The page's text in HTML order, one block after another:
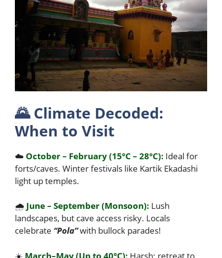
🌄Climate Decoded:
When to Visit
☁️ October – February (15°C – 28°C): Ideal for
forts/caves. Winter festivals like Kartik Ekadashi
light up temples.
🌧️ June – September (Monsoon): Lush
landscapes, but cave access risky. Locals
celebrate “Pola”with bullock parades!
☀️ March–May (Up to 40°C): Harsh; retreat to